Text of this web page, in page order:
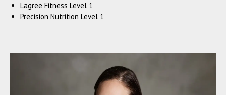
Lagree Fitness Level 1
Precision Nutrition Level 1